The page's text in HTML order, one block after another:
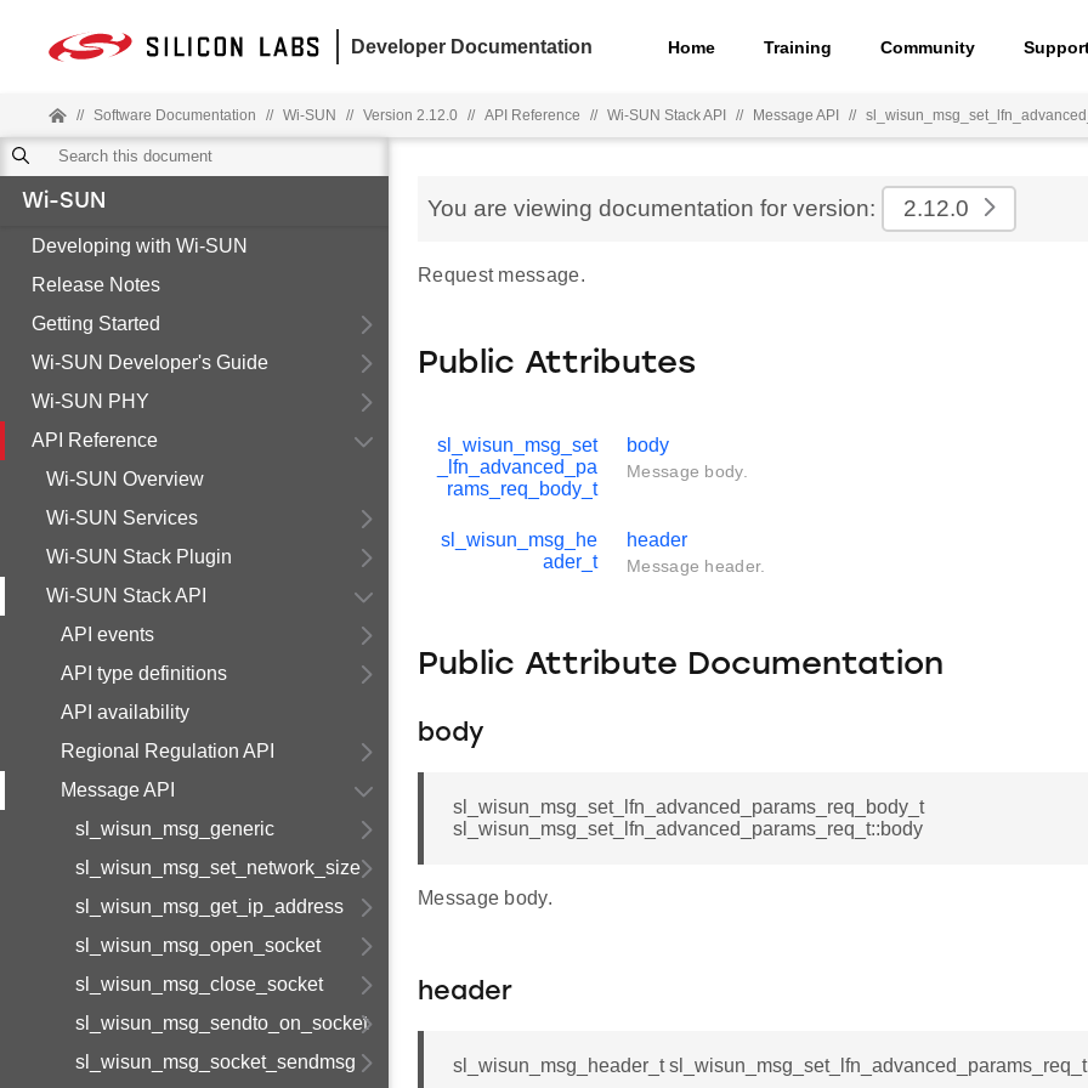
Developer Documentation Home Training Community
// Software Documentation // Wi-SUN // Version 2.12.0 // API Reference // Wi-SUN Stack API // Message API //
Wi-SUN
Developing with Wi-SUN
Release Notes
Getting Started
Wi-SUN Developer's Guide
Wi-SUN PHY
API Reference
Wi-SUN Overview
Wi-SUN Services
Wi-SUN Stack Plugin
Wi-SUN Stack API
API events
API type definitions
API availability
Regional Regulation API
Message API
sl_wisun_msg_generic
sl_wisun_msg_set_network_size
sl_wisun_msg_get_ip_address
sl_wisun_msg_open_socket
sl_wisun_msg_close_socket
sl_wisun_msg_sendto_on_socket
sl_wisun_msg_socket_sendmsg
You are viewing documentation for version: 2.12.0
Request message.
Public Attributes
sl_wisun_msg_set
_lfn_advanced_pa
rams_req_body_t
body
Message body.
sl_wisun_msg_he
ader_t
header
Message header.
Public Attribute Documentation
body
sl_wisun_msg_set_lfn_advanced_params_req_body_t
sl_wisun_msg_set_lfn_advanced_params_req_t::body
Message body.
header
sl_wisun_msg_header_t